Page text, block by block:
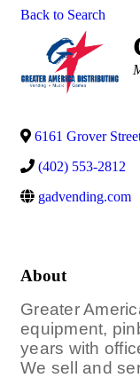
Back to Search
6161 Grover
(402) 553-2812
gadvending.com
About
Greater
equipment,
years with
We sell and